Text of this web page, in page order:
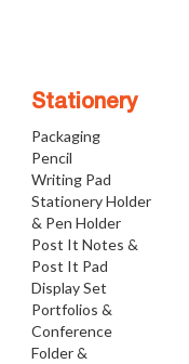
Stationery
Packaging
Pencil
Writing Pad
Stationery Holder
& Pen Holder
Post It Notes &
Post It Pad
Display Set
Portfolios &
Conference
Folder &